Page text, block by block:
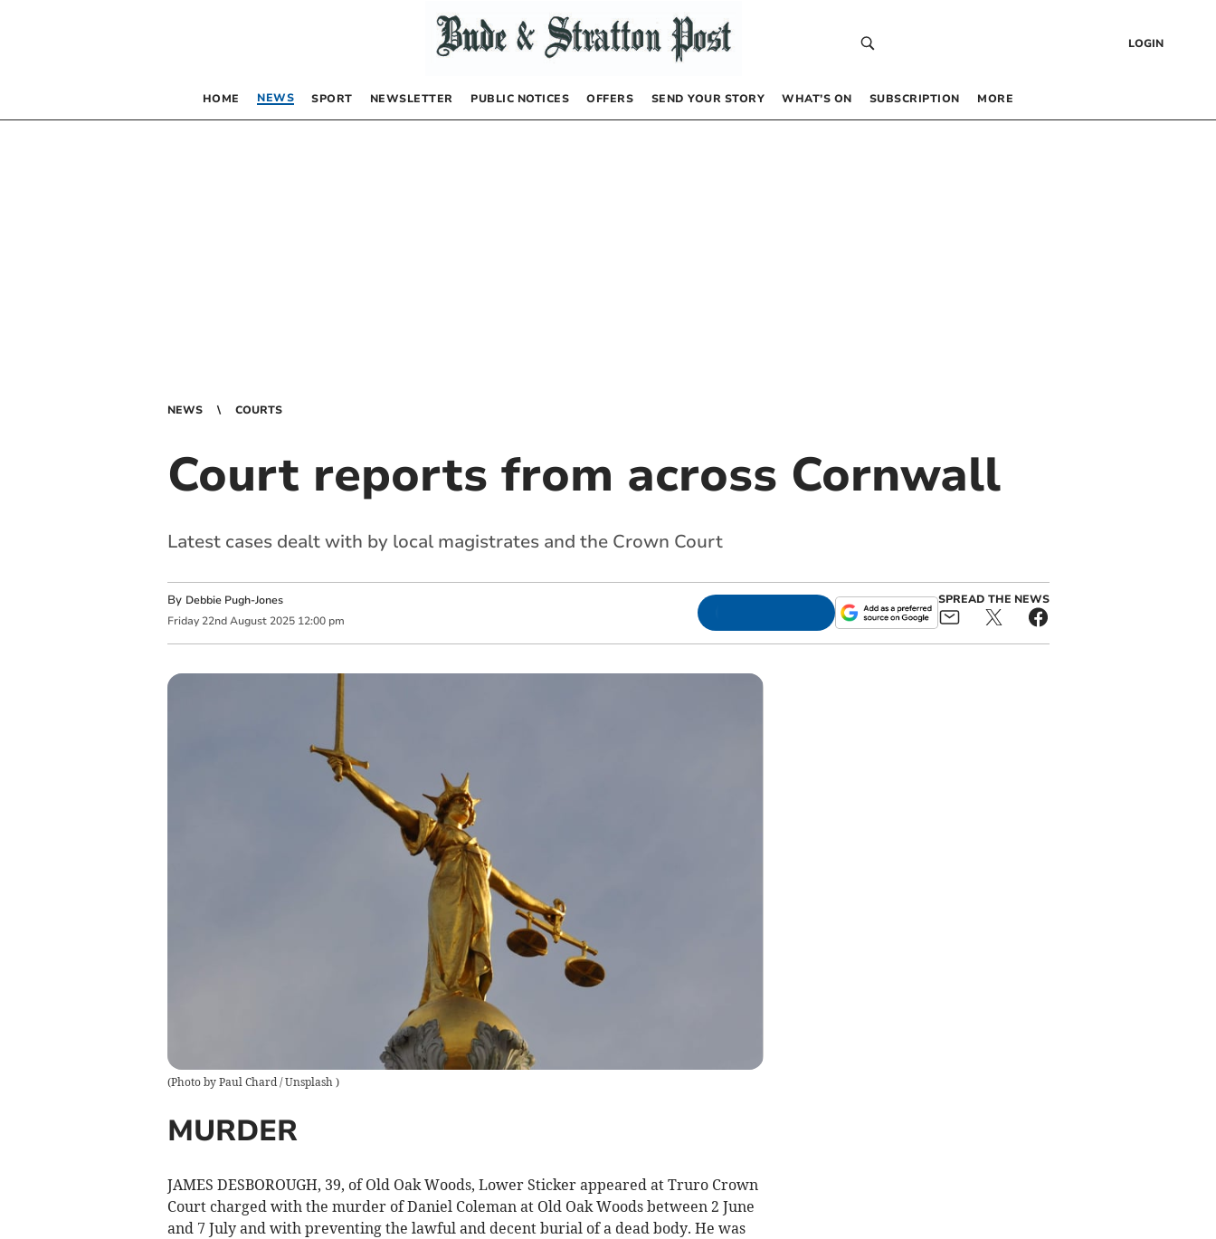
LOGIN
HOME NEWS SPORT NEWSLETTER PUBLIC NOTICES OFFERS SEND YOUR STORY WHAT’S ON SUBSCRIPTION MORE
NEWS COURTS
Court reports from across Cornwall
Latest cases dealt with by local magistrates and the Crown Court
By Debbie Pugh-Jones
Friday 22nd August 2025 12:00 pm
SPREAD THE NEWS
(Photo by Paul Chard / Unsplash )
MURDER
JAMES DESBOROUGH, 39, of Old Oak Woods, Lower Sticker appeared at Truro Crown
Court charged with the murder of Daniel Coleman at Old Oak Woods between 2 June
and 7 July and with preventing the lawful and decent burial of a dead body. He was